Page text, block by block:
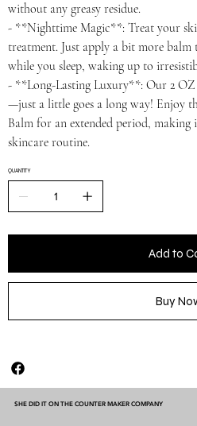
without any greasy residue.
- **Nighttime Magic**: Treat your
treatment. Just apply a bit more
while you sleep, waking up to
- **Long-Lasting Luxury**: Our 2 OZ
—just a little goes a long way! Enjoy
Balm for an extended period,
skincare routine.
QUANTITY
Add to
Buy
SHE DID IT ON THE COUNTER MAKER COMPANY